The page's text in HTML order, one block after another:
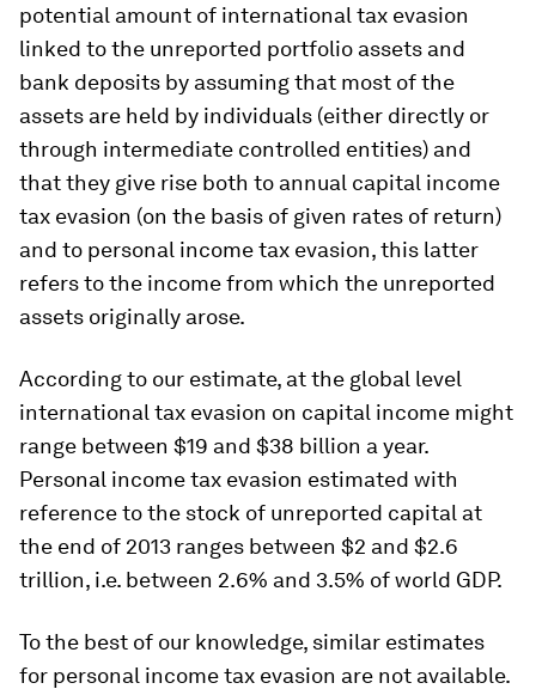
potential amount of international tax evasion
linked to the unreported portfolio assets and
bank deposits by assuming that most of the
assets are held by individuals (either directly or
through intermediate controlled entities) and
that they give rise both to annual capital income
tax evasion (on the basis of given rates of return)
and to personal income tax evasion, this latter
refers to the income from which the unreported
assets originally arose.
According to our estimate, at the global level
international tax evasion on capital income might
range between $19 and $38 billion a year.
Personal income tax evasion estimated with
reference to the stock of unreported capital at
the end of 2013 ranges between $2 and $2.6
trillion, i.e. between 2.6% and 3.5% of world GDP.
To the best of our knowledge, similar estimates
for personal income tax evasion are not available.